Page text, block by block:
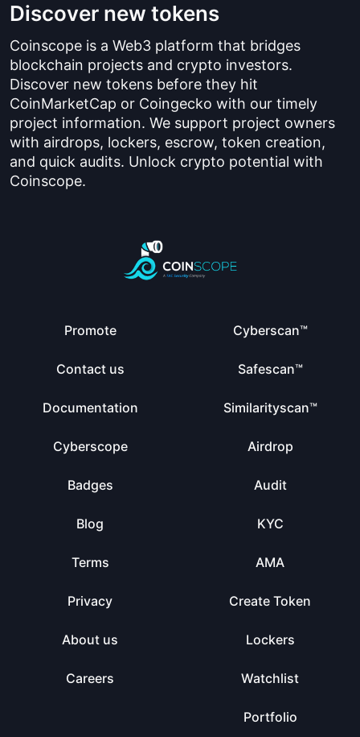
Discover new tokens
Coinscope is a Web3 platform that bridges
blockchain projects and crypto investors.
Discover new tokens before they hit
CoinMarketCap or Coingecko with our timely
project information. We support project owners
with airdrops, lockers, escrow, token creation,
and quick audits. Unlock crypto potential with
Coinscope.
Promote
Contact us
Documentation
Cyberscope
Badges
Blog
Terms
Privacy
About us
Careers
Cyberscan™
Safescan™
Similarityscan™
Airdrop
Audit
KYC
AMA
Create Token
Lockers
Watchlist
Portfolio